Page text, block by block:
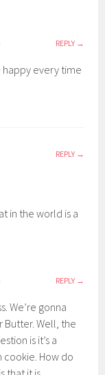
REPLY
happy every time
REPLY
in the world is a
REPLY
We’re gonna
Butter. Well, the
is it’s a
How do